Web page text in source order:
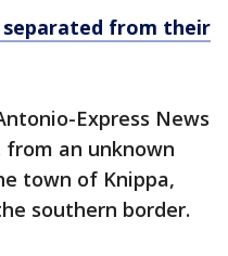
separated from their
Express News
from an unknown
town of Knippa,
southern border.